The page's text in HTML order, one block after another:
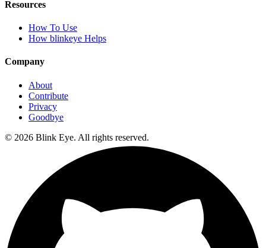
Resources
How To Use
How blinkeye Helps
Company
About
Contribute
Privacy
Goodbye
© 2026 Blink Eye. All rights reserved.